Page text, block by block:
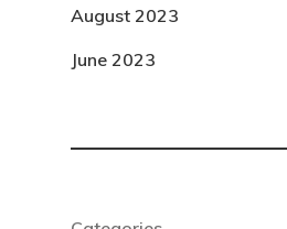
August 2023
June 2023